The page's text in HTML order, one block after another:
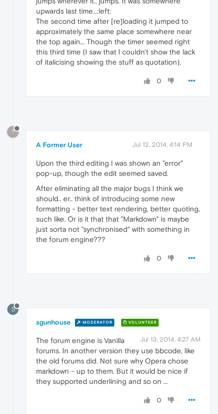
upwards last time...:left:
The second time after [re]loading it jumped to
approximately the same place somewhere near
the top again... Though the timer seemed right
this third time (I saw that I couldn't show the lack
of italicising showing the stuff as quotation).
0
?
A Former User Jul 12, 2014, 4:14 PM
Upon the third editing I was shown an "error"
pop-up, though the edit seemed saved.
After eliminating all the major bugs I think we
should.. er.. think of introducing some new
formatting - better text rendering, better quoting,
such like. Or is it that that "Markdown" is maybe
just sorta not "synchronised" with something in
the forum engine???
0
S
sgunhouse MODERATOR VOLUNTEER
Jul 13, 2014, 4:27 AM
The forum engine is Vanilla
forums. In another version they use bbcode, like
the old forums did. Not sure why Opera chose
markdown - up to them. But it would be nice if
they supported underlining and so on ...
0